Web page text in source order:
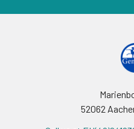
52062